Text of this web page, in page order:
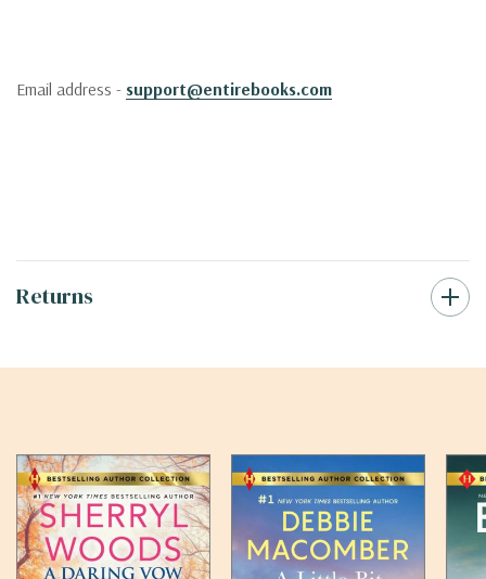
Email address - support@entirebooks.com
Returns